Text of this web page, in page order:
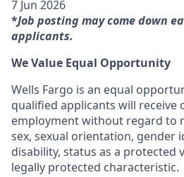
7 Jun 2026
*Job posting may come down
applicants.
We Value Equal Opportunity
Wells Fargo is an equal
qualified applicants will receive
employment without regard to
sex, sexual orientation, gender
disability, status as a protected
legally protected characteristic.